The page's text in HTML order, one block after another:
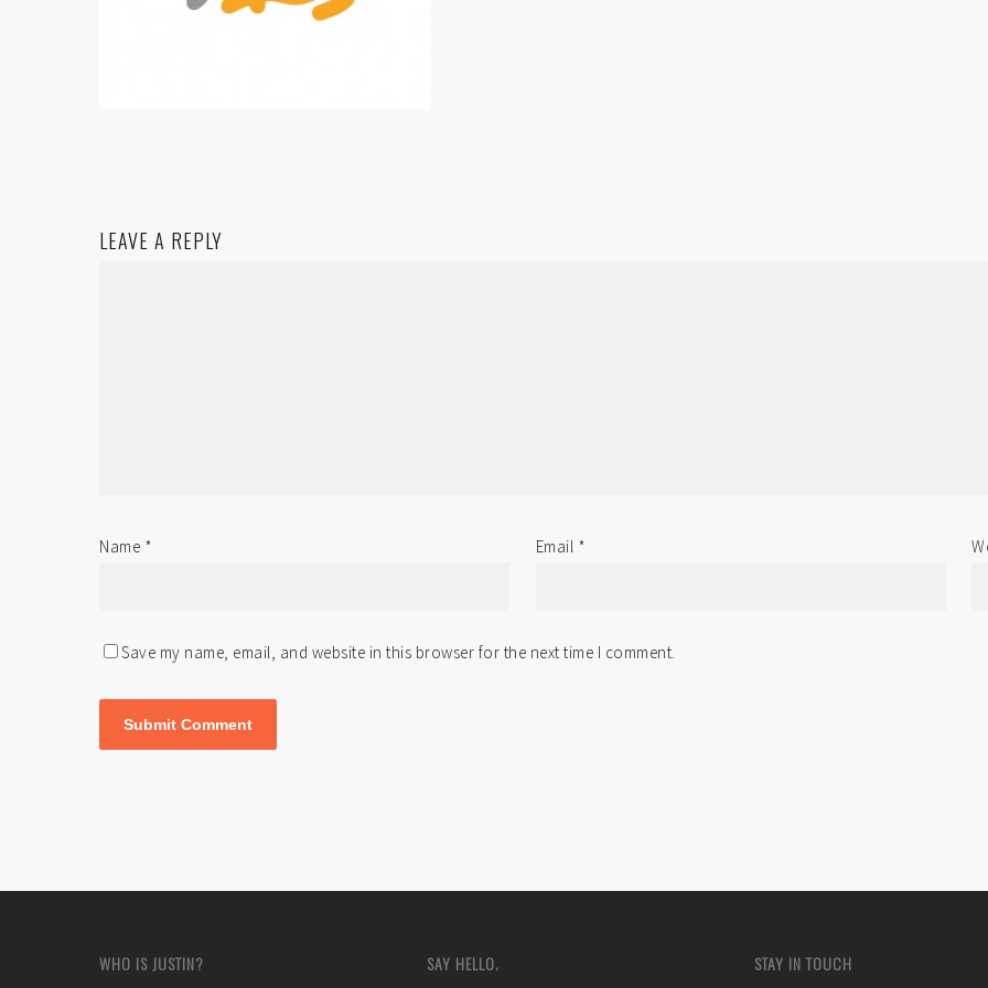
LEAVE A REPLY
Name * Email *
Save my name, email, and website in this browser for the next time I comment.
WHO IS JUSTIN? SAY HELLO. STAY IN TOUCH